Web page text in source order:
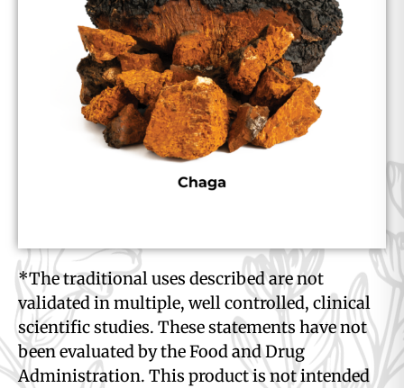
*The traditional uses described are not
validated in multiple, well controlled, clinical
scientific studies. These statements have not
been evaluated by the Food and Drug
Administration. This product is not intended